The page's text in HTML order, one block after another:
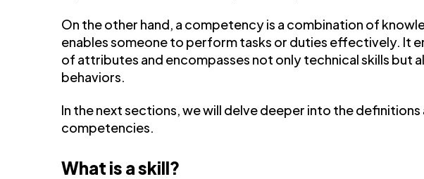
On the other hand, a competency is a combination of
enables someone to perform tasks or duties effectively. It
of attributes and encompasses not only technical skills but
behaviors.
In the next sections, we will delve deeper into the definitions
competencies.
What is a skill?